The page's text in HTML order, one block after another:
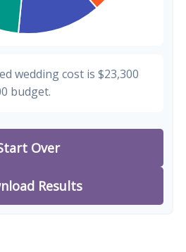
wedding cost is $23,300
budget.
Over
Results